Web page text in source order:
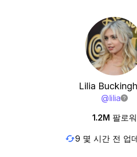
Lilia
@lilia
1.2M 팔로워
9 몇 시간 전 업